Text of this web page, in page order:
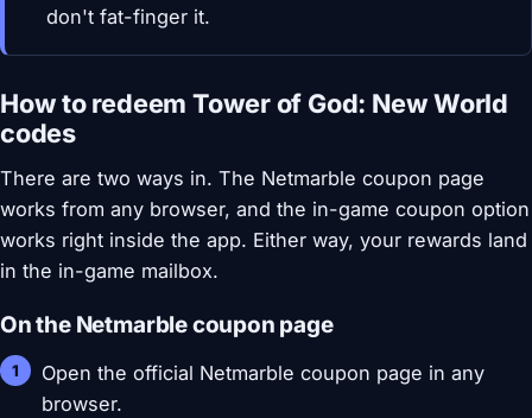
don't fat-finger it.
How to redeem Tower of God: New World
codes
There are two ways in. The Netmarble coupon page
works from any browser, and the in-game coupon option
works right inside the app. Either way, your rewards land
in the in-game mailbox.
On the Netmarble coupon page
Open the official Netmarble coupon page in any
browser.